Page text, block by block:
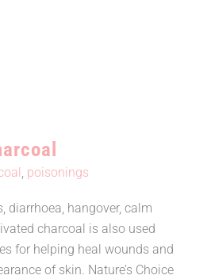
Charcoal
, poisonings
diarrhoea, hangover, calm
charcoal is also used
for helping heal wounds and
of skin. Nature’s Choice